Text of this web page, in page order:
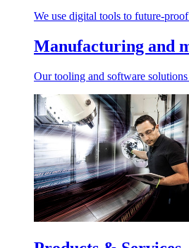
We use digital tools to future-
Manufacturing and
Our tooling and software